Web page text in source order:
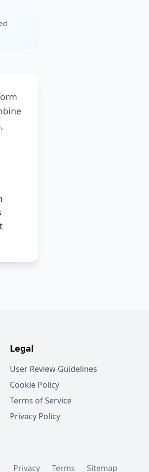
Legal
User Review Guidelines
Cookie Policy
Terms of Service
Privacy Policy
Privacy Terms Sitemap